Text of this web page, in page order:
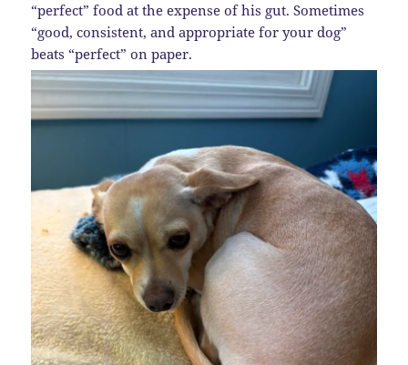
“perfect” food at the expense of his gut. Sometimes
“good, consistent, and appropriate for your dog”
beats “perfect” on paper.